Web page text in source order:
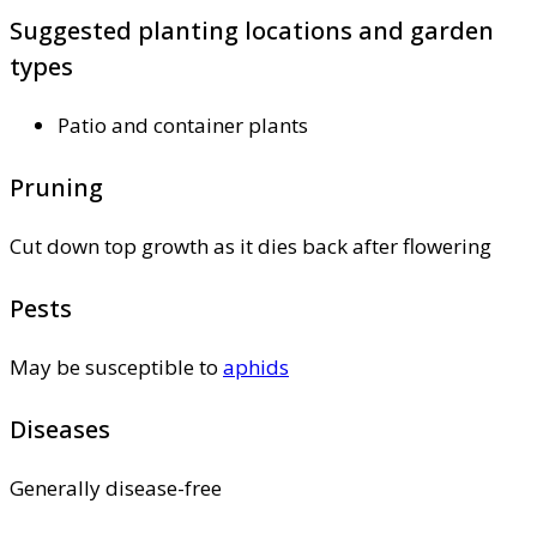
Suggested planting locations and garden
types
Patio and container plants
Pruning
Cut down top growth as it dies back after flowering
Pests
May be susceptible to aphids
Diseases
Generally disease-free